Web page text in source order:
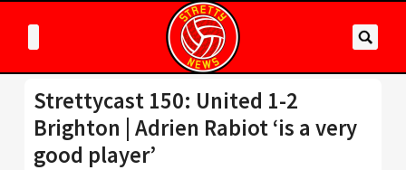
Strettycast 150: United 1-2
Brighton | Adrien Rabiot ‘is a very
good player’